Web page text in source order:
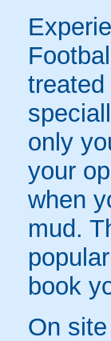
only
your
when
mud.
book
On